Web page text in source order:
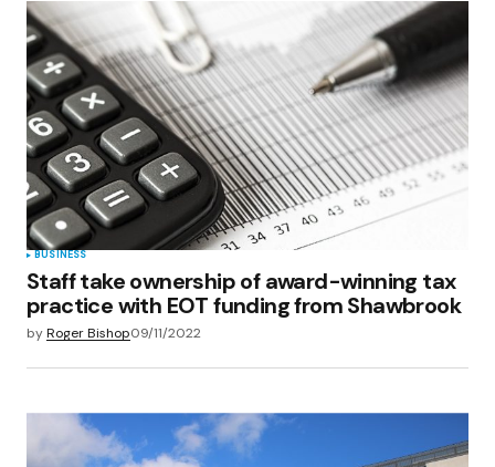
BUSINESS
Staff take ownership of award-winning tax
practice with EOT funding from Shawbrook
byRoger Bishop09/11/2022